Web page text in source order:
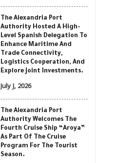
The Alexandria Port
Authority Hosted A High-
Level Spanish Delegation To
Enhance Maritime And
Trade Connectivity,
Logistics Cooperation, And
Explore Joint Investments.
July J, 2026
The Alexandria Port
Authority Welcomes The
Fourth Cruise Ship “Aroya”
As Part Of The Cruise
Program For The Tourist
Season.